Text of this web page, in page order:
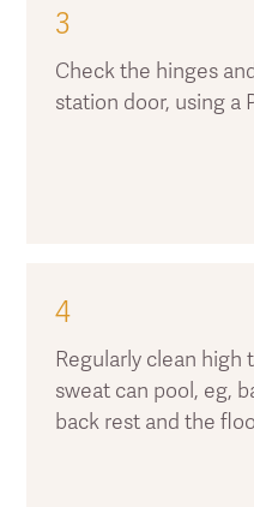
3
Check the hinges
station door, using a
4
Regularly clean high
sweat can pool, eg,
back rest and the